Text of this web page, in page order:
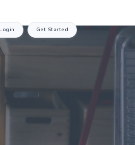
Login Get Started